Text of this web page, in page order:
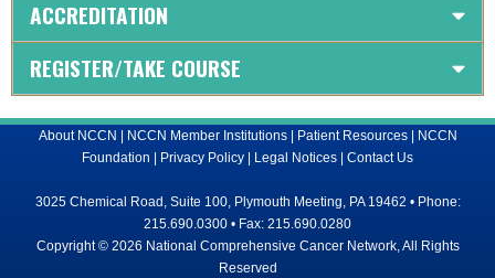
ACCREDITATION
REGISTER/TAKE COURSE
About NCCN | NCCN Member Institutions| Patient Resources| NCCN
Foundation | Privacy Policy | Legal Notices | Contact Us
3025 Chemical Road, Suite 100, Plymouth Meeting, PA 19462 • Phone:
215.690.0300 • Fax: 215.690.0280
Copyright © 2026 National Comprehensive Cancer Network, All Rights
Reserved